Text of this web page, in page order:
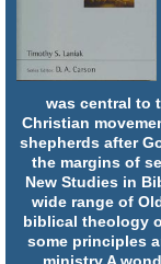
was central to
Christian
shepherds after
the margins of
New Studies in
wide range of
biblical theology
some principles